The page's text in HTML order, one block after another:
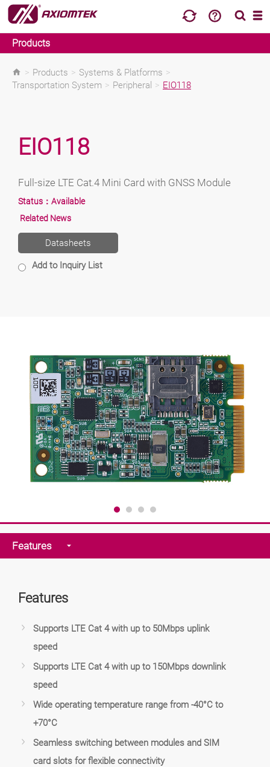
Products
> Products > Systems & Platforms >
Transportation System > Peripheral > EIO118
EIO118
Full-size LTE Cat.4 Mini Card with GNSS Module
Status： Available
Related News
Datasheets
Add to Inquiry List
Features
Features
Supports LTE Cat 4 with up to 50Mbps uplink
speed
Supports LTE Cat 4 with up to 150Mbps downlink
speed
Wide operating temperature range from -40°C to
+70°C
Seamless switching between modules and SIM
card slots for flexible connectivity